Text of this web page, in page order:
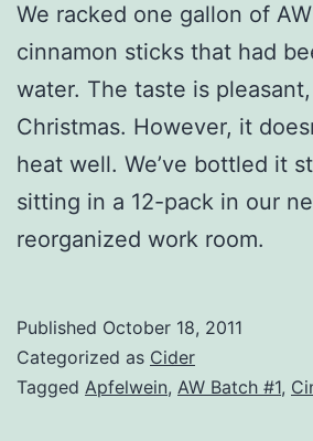
We racked one gallon of
cinnamon sticks that had
water. The taste is
Christmas. However, it
heat well. We’ve bottled it
sitting in a 12-pack in our
reorganized work room.
Published October 18, 2011
Categorized as Cider
Tagged Apfelwein, AW Batch #1,